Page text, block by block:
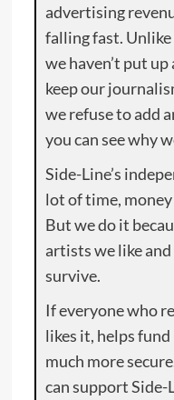
advertising
falling fast.
we haven’t put
keep our
we refuse to add
you can see why
Side-Line’s
lot of time,
But we do it
artists we like
survive.
If everyone who
likes it, helps
much more
can support Side-